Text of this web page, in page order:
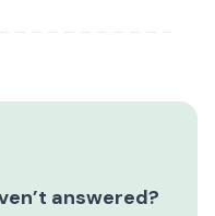
answered?